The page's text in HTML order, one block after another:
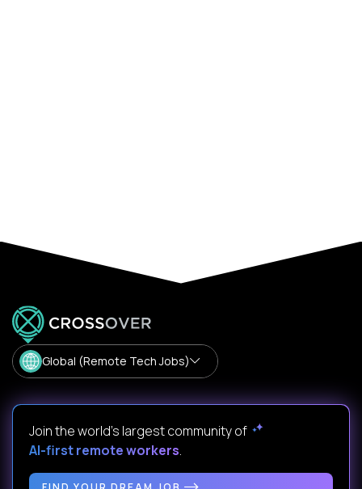
Global (Remote Tech Jobs)
Join the world's largest community of
AI-first remote workers.